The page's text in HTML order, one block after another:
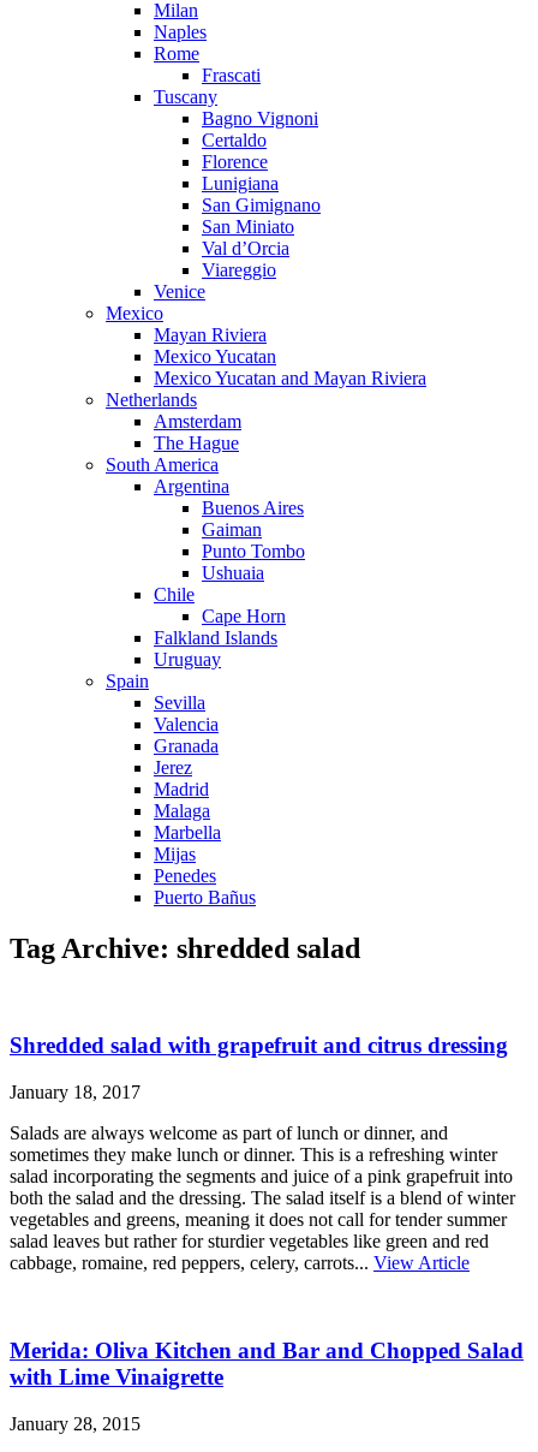
Milan
Naples
Rome
Frascati
Tuscany
Bagno Vignoni
Certaldo
Florence
Lunigiana
San Gimignano
San Miniato
Val d’Orcia
Viareggio
Venice
Mexico
Mayan Riviera
Mexico Yucatan
Mexico Yucatan and Mayan Riviera
Netherlands
Amsterdam
The Hague
South America
Argentina
Buenos Aires
Gaiman
Punto Tombo
Ushuaia
Chile
Cape Horn
Falkland Islands
Uruguay
Spain
Sevilla
Valencia
Granada
Jerez
Madrid
Malaga
Marbella
Mijas
Penedes
Puerto Bañus
Tag Archive: shredded salad
Shredded salad with grapefruit and citrus dressing
January 18, 2017
Salads are always welcome as part of lunch or dinner, and
sometimes they make lunch or dinner. This is a refreshing winter
salad incorporating the segments and juice of a pink grapefruit into
both the salad and the dressing. The salad itself is a blend of winter
vegetables and greens, meaning it does not call for tender summer
salad leaves but rather for sturdier vegetables like green and red
cabbage, romaine, red peppers, celery, carrots... View Article
Merida: Oliva Kitchen and Bar and Chopped Salad
with Lime Vinaigrette
January 28, 2015